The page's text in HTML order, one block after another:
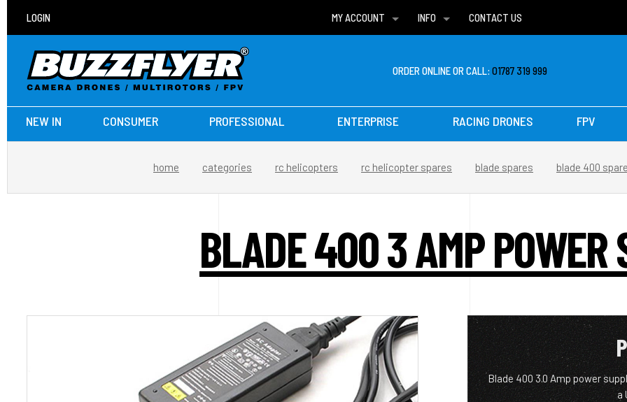
LOGIN
MY ACCOUNT
WISH LISTS
INFO
DELIVERIES
CONTACT US
ORDER ONLINE OR CALL:01787 319 999
NEW IN CONSUMER PROFESSIONAL ENTERPRISE RACING DRONES FPV
home categories rc helicopters rc helicopter spares blade spares blade 400
BLADE 400 3 AMP POWER
Blade 400 3.0 Amp power
a